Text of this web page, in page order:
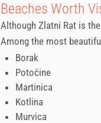
Beaches Worth
Although Zlatni Rat is
Among the most
Borak
Potočine
Martinica
Kotlina
Murvica